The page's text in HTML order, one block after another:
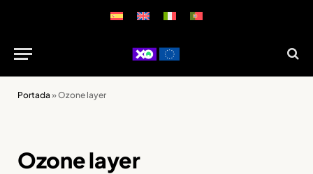
Portada »Ozone layer
Ozone layer